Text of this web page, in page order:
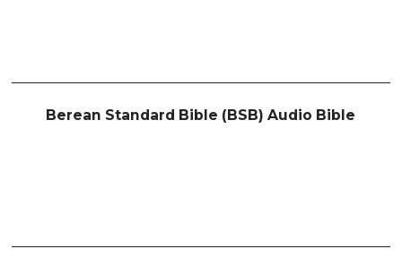
Berean Standard Bible (BSB) Audio Bible